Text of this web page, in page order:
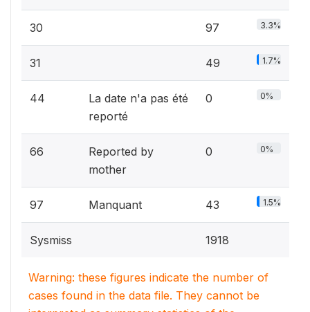
30 97 3.3%
31 49 1.7%
44
La date n'a pas été
reporté
0 0%
66
Reported by
mother
0 0%
97 Manquant 43 1.5%
Sysmiss 1918
Warning: these figures indicate the number of
cases found in the data file. They cannot be